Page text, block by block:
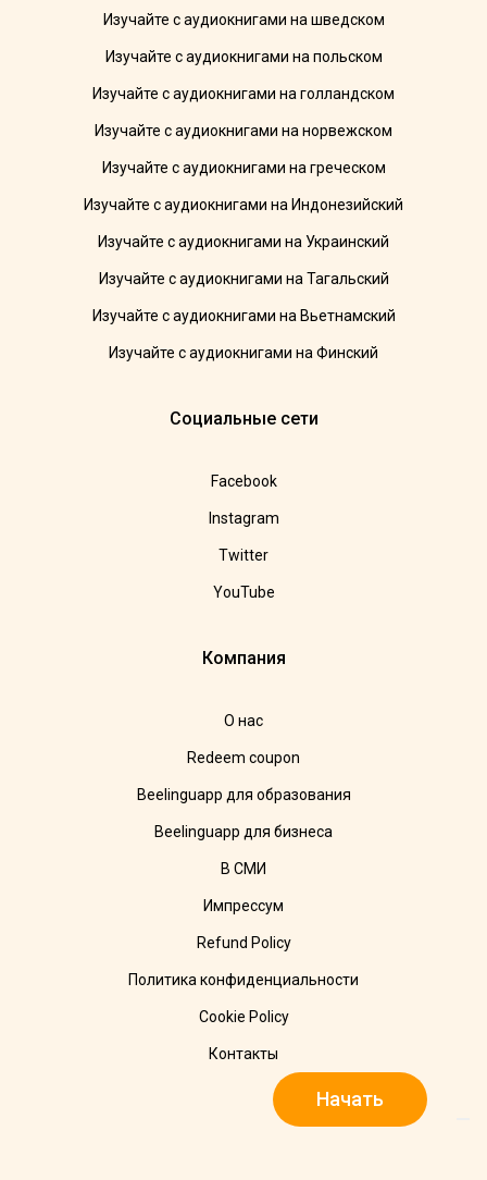
Начать
Изучайте с аудиокнигами на шведском
Изучайте с аудиокнигами на польском
Изучайте с аудиокнигами на голландском
Изучайте с аудиокнигами на норвежском
Изучайте с аудиокнигами на греческом
Изучайте с аудиокнигами на Индонезийский
Изучайте с аудиокнигами на Украинский
Изучайте с аудиокнигами на Тагальский
Изучайте с аудиокнигами на Вьетнамский
Изучайте с аудиокнигами на Финский
Социальные сети
Facebook
Instagram
Twitter
YouTube
Компания
О нас
Redeem coupon
Beelinguapp для образования
Beelinguapp для бизнеса
В СМИ
Импрессум
Refund Policy
Политика конфиденциальности
Cookie Policy
Контакты